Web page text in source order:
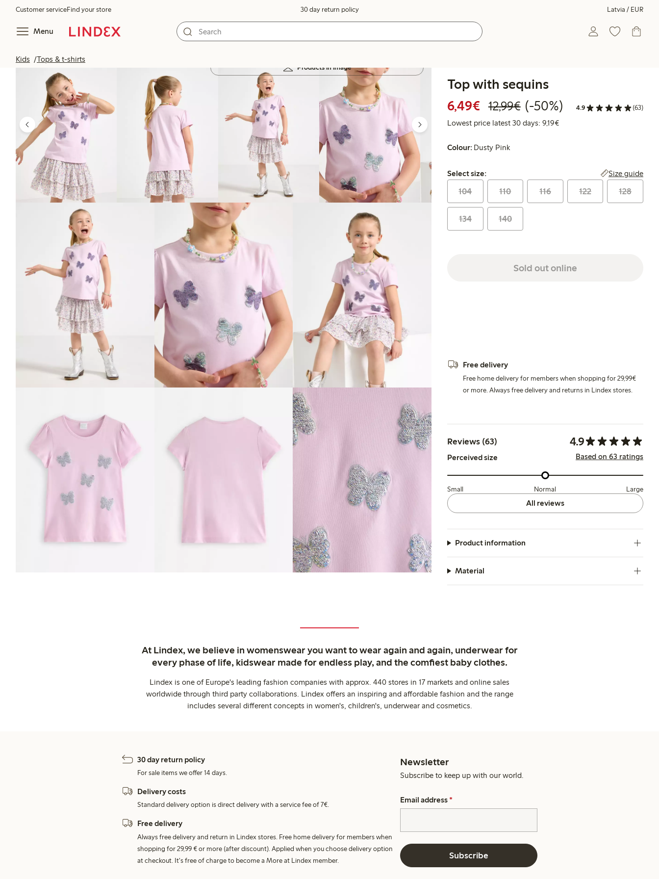
Customer serviceFind your store 30 day return policy Latvia / EUR
Menu
Kids Tops & t-shirts
Products in image
Top with sequins
6,49€ Discounted price: €6.49
12,99€Regular price: €12.99
50% percent off
(-50%) 4.9 (63)
Lowest price latest 30 days: 9,19€Lowest price latest 30 days:
Colour: Dusty Pink
Select size:
Select size: Size guide
104 110 116 122 128
134 140
Sold out online
Free delivery
Free home delivery for members when shopping for 29,99€
or more. Always free delivery and returns in Lindex stores.
Reviews (63) 4.9
Perceived size Based on 63 ratings
Small Normal Large
All reviews
Product information
Material
At Lindex, we believe in womenswear you want to wear again and again, underwear for
every phase of life, kidswear made for endless play, and the comfiest baby clothes.
Lindex is one of Europe's leading fashion companies with approx. 440 stores in 17 markets and online sales
worldwide through third party collaborations. Lindex offers an inspiring and affordable fashion and the range
includes several different concepts in women's, children's, underwear and cosmetics.
30 day return policy
For sale items we offer 14 days.
Delivery costs
Standard delivery option is direct delivery with a service fee of 7€.
Free delivery
Always free delivery and return in Lindex stores. Free home delivery for members when
shopping for 29,99 € or more (after discount). Applied when you choose delivery option
at checkout. It's free of charge to become a More at Lindex member.
Newsletter
Subscribe to keep up with our world.
Email address *
Subscribe